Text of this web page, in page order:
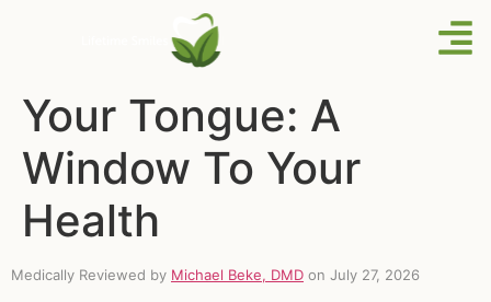
Your Tongue: A
Window To Your
Health
Medically Reviewed by Michael Beke, DMD on July 27, 2026